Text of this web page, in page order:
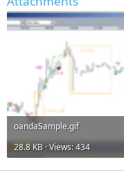
oandaSample.gif
28.8 KB · Views: 434